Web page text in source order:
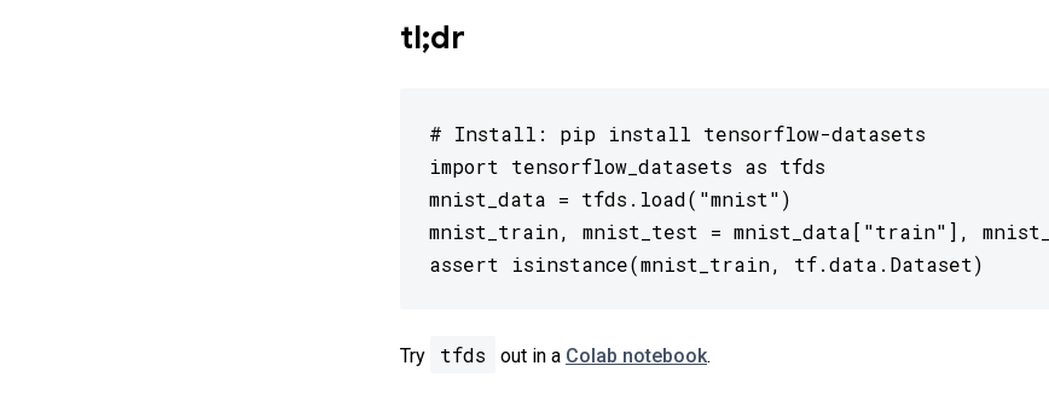
tl;dr
# Install: pip install tensorflow-datasets
import tensorflow_datasets as tfds
mnist_data = tfds.load("mnist")
mnist_train, mnist_test = mnist_data["train"],
assert isinstance(mnist_train, tf.data.Dataset)
Try tfds out in a Colab notebook.